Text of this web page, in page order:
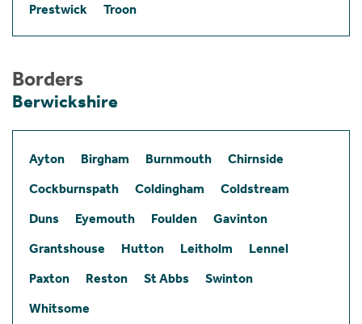
Prestwick
Troon
Borders
Berwickshire
Ayton Birgham Burnmouth
Chirnside
Cockburnspath
Coldingham
Coldstream
Duns
Eyemouth Foulden
Gavinton
Grantshouse
Hutton Leitholm
Lennel
Paxton
Reston St Abbs
Swinton
Whitsome